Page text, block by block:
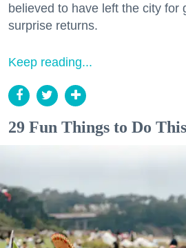
believed to have left the city
surprise returns.
Keep reading...
29 Fun Things to Do